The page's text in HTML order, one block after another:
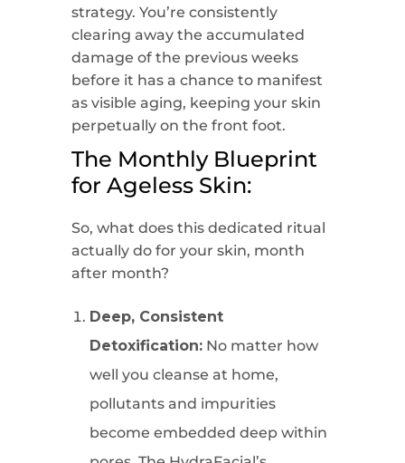
strategy. You’re consistently
clearing away the accumulated
damage of the previous weeks
before it has a chance to manifest
as visible aging, keeping your skin
perpetually on the front foot.
The Monthly Blueprint
for Ageless Skin:
So, what does this dedicated ritual
actually do for your skin, month
after month?
Deep, Consistent
Detoxification: No matter how
well you cleanse at home,
pollutants and impurities
become embedded deep within